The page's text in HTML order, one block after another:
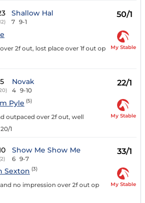
Shallow Hal
7 9-1
50/1
2f out, lost place over 1f out op
My Stable
5 Novak
4 9-10
22/1
Pyle (5)
outpaced over 2f out, well
1
My Stable
(2)
Show Me Show Me
6 9-7
33/1
Sexton (3)
no impression over 2f out op
My Stable